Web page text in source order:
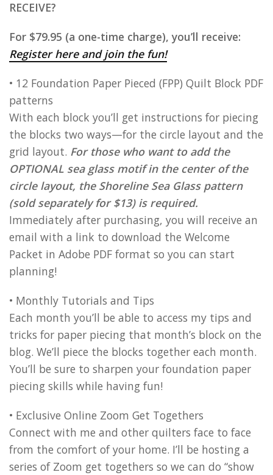
RECEIVE?
For $79.95 (a one-time charge), you’ll receive:
Register here and join the fun!
• 12 Foundation Paper Pieced (FPP) Quilt Block PDF
patterns
With each block you’ll get instructions for piecing
the blocks two ways—for the circle layout and the
grid layout. For those who want to add the
OPTIONAL sea glass motif in the center of the
circle layout, the Shoreline Sea Glass pattern
(sold separately for $13) is required.
Immediately after purchasing, you will receive an
email with a link to download the Welcome
Packet in Adobe PDF format so you can start
planning!
• Monthly Tutorials and Tips
Each month you’ll be able to access my tips and
tricks for paper piecing that month’s block on the
blog. We’ll piece the blocks together each month.
You’ll be sure to sharpen your foundation paper
piecing skills while having fun!
• Exclusive Online Zoom Get Togethers
Connect with me and other quilters face to face
from the comfort of your home. I’ll be hosting a
series of Zoom get togethers so we can do “show